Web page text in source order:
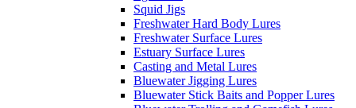
Squid Jigs
Freshwater Hard Body Lures
Freshwater Surface Lures
Estuary Surface Lures
Casting and Metal Lures
Bluewater Jigging Lures
Bluewater Stick Baits and Popper Lures